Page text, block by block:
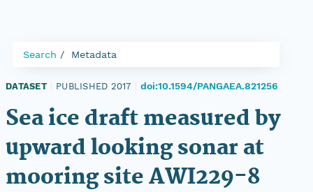
Search Metadata
DATASET PUBLISHED 2017 doi:10.1594/PANGAEA.821256
Sea ice draft measured by
upward looking sonar at
mooring site AWI229-8